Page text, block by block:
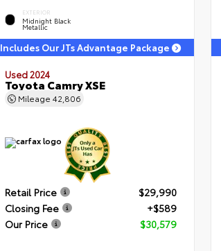
EXTERIOR
Midnight Black
Metallic
Includes Our JTs Advantage Package
Used 2024
Toyota Camry XSE
Mileage 42,806
Retail Price
$29,990
Closing Fee
+$589
Our Price
$30,579